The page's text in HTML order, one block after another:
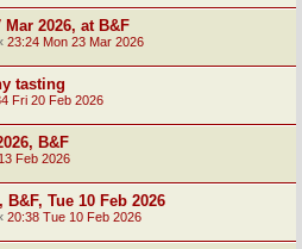
2026, at B&F
23:24 Mon 23 Mar 2026
tasting
Fri 20 Feb 2026
B&F
Feb 2026
B&F, Tue 10 Feb 2026
20:38 Tue 10 Feb 2026